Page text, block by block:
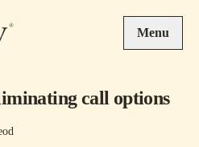
Menu
call options